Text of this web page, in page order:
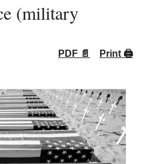
(military
Print 🖨
PDF 📄